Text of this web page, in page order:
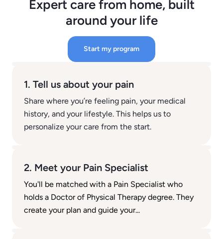
Expert care from home, built
around your life
Start my program
1. Tell us about your pain
Share where you’re feeling pain, your medical
history, and your lifestyle. This helps us to
personalize your care from the start.
2. Meet your Pain Specialist
You'll be matched with a Pain Specialist who
holds a Doctor of Physical Therapy degree. They
create your plan and guide your...